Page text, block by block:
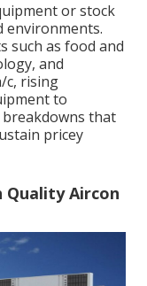
or stock
environments.
such as food and
and
c, rising
to
that
pricey
Aircon